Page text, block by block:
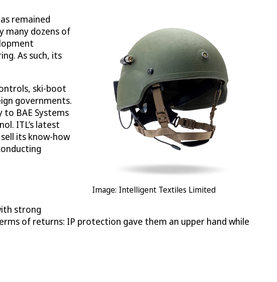
Image: Intelligent Textiles Limited
remained
many dozens of
As such, its
ski-boot
governments.
to BAE Systems
ITL’s latest
its know-how
strong
of returns: IP protection gave them an upper hand while